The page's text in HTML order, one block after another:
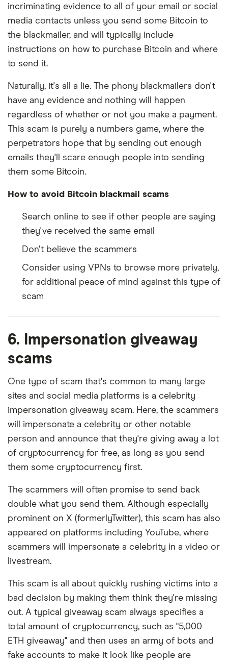
incriminating evidence to all of your email or social
media contacts unless you send some Bitcoin to
the blackmailer, and will typically include
instructions on how to purchase Bitcoin and where
to send it.
Naturally, it's all a lie. The phony blackmailers don't
have any evidence and nothing will happen
regardless of whether or not you make a payment.
This scam is purely a numbers game, where the
perpetrators hope that by sending out enough
emails they'll scare enough people into sending
them some Bitcoin.
How to avoid Bitcoin blackmail scams
Search online to see if other people are saying
they've received the same email
Don't believe the scammers
Consider using VPNs to browse more privately,
for additional peace of mind against this type of
scam
6. Impersonation giveaway
scams
One type of scam that's common to many large
sites and social media platforms is a celebrity
impersonation giveaway scam. Here, the scammers
will impersonate a celebrity or other notable
person and announce that they're giving away a lot
of cryptocurrency for free, as long as you send
them some cryptocurrency first.
The scammers will often promise to send back
double what you send them. Although especially
prominent on X (formerlyTwitter), this scam has also
appeared on platforms including YouTube, where
scammers will impersonate a celebrity in a video or
livestream.
This scam is all about quickly rushing victims into a
bad decision by making them think they're missing
out. A typical giveaway scam always specifies a
total amount of cryptocurrency, such as "5,000
ETH giveaway" and then uses an army of bots and
fake accounts to make it look like people are